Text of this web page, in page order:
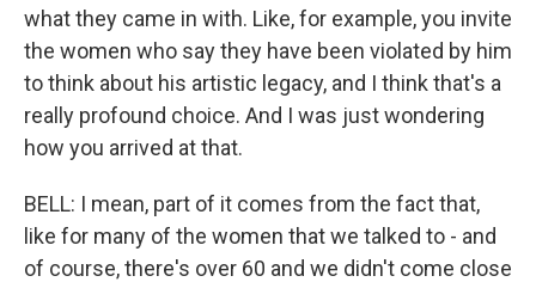
what they came in with. Like, for example, you invite
the women who say they have been violated by him
to think about his artistic legacy, and I think that's a
really profound choice. And I was just wondering
how you arrived at that.
BELL: I mean, part of it comes from the fact that,
like for many of the women that we talked to - and
of course, there's over 60 and we didn't come close